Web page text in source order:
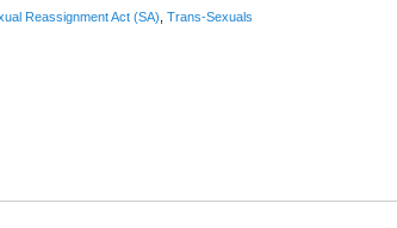
Reassignment Act (SA) Trans-Sexuals